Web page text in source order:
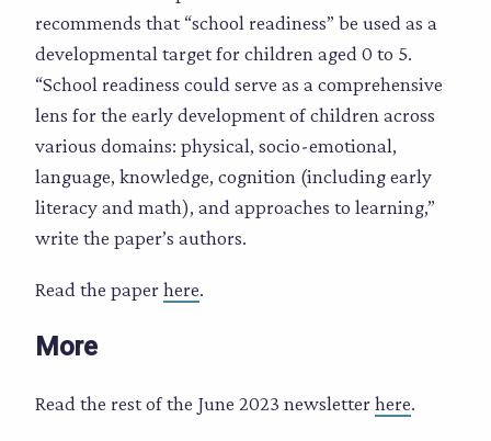
recommends that “school readiness” be used as a
developmental target for children aged 0 to 5.
“School readiness could serve as a comprehensive
lens for the early development of children across
various domains: physical, socio-emotional,
language, knowledge, cognition (including early
literacy and math), and approaches to learning,”
write the paper’s authors.
Read the paperhere.
More
Read the rest of the June 2023 newsletterhere.